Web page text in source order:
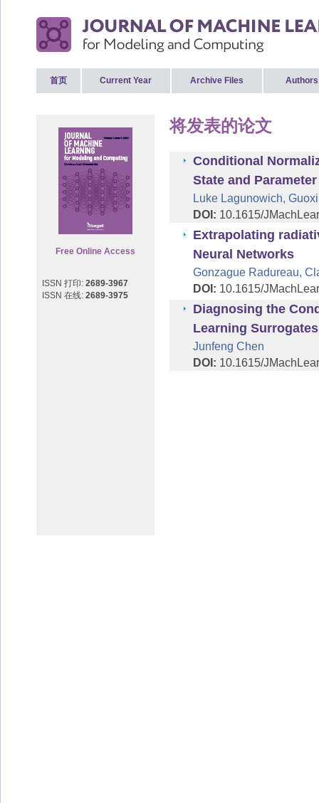
首页 Current Year Archive Files
Free Online Access
ISSN 打印: 2689-3967
ISSN 在线: 2689-3975
将发表的论文
Conditional
State and
Luke Lagunowich,
DOI: 10.1615/
Extrapolating
Neural Networks
Gonzague Radureau,
DOI: 10.1615/
Diagnosing the
Learning Surrogates
Junfeng Chen
DOI: 10.1615/